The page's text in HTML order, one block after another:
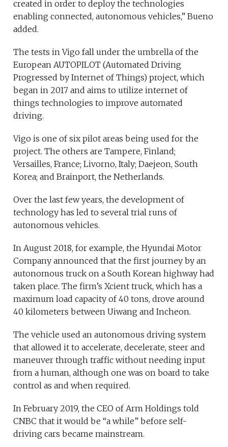
created in order to deploy the technologies
enabling connected, autonomous vehicles,” Bueno
added.
The tests in Vigo fall under the umbrella of the
European AUTOPILOT (Automated Driving
Progressed by Internet of Things) project, which
began in 2017 and aims to utilize internet of
things technologies to improve automated
driving.
Vigo is one of six pilot areas being used for the
project. The others are Tampere, Finland;
Versailles, France; Livorno, Italy; Daejeon, South
Korea; and Brainport, the Netherlands.
Over the last few years, the development of
technology has led to several trial runs of
autonomous vehicles.
In August 2018, for example, the Hyundai Motor
Company announced that the first journey by an
autonomous truck on a South Korean highway had
taken place. The firm’s Xcient truck, which has a
maximum load capacity of 40 tons, drove around
40 kilometers between Uiwang and Incheon.
The vehicle used an autonomous driving system
that allowed it to accelerate, decelerate, steer and
maneuver through traffic without needing input
from a human, although one was on board to take
control as and when required.
In February 2019, the CEO of Arm Holdings told
CNBC that it would be “a while” before self-
driving cars became mainstream.